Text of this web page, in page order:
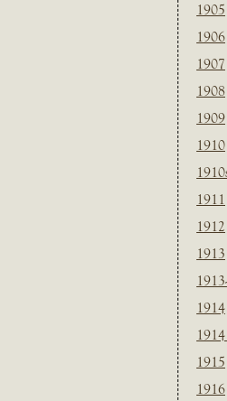
1905
1906
1907
1908
1909
1910
1911
1912
1913
1914
1915
1916